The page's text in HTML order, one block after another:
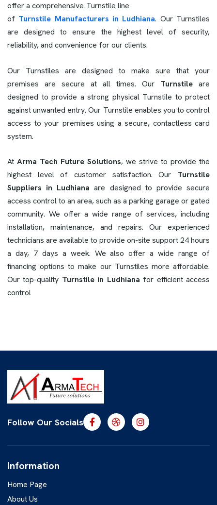
offer a comprehensive Turnstile line
of Turnstile Manufacturers in Ludhiana. Our Turnstiles
are designed to ensure the highest level of security,
reliability, and convenience for our clients.
Our Turnstiles are designed to make sure that your
premises are secure at all times. Our Turnstile are
designed to provide a strong physical Turnstile to protect
against unwanted entry. Our Turnstile enables you to control
access to your premises using a secure, contactless card
system.
At Arma Tech Future Solutions, we strive to provide the
highest level of customer satisfaction. Our Turnstile
Suppliers in Ludhiana are designed to provide secure
access control to an area, such as a parking garage or gated
community. We offer a wide range of services, including
installation, maintenance, and repairs. Our experienced
technicians are available to provide on-site support 24 hours
a day, 7 days a week. We also offer a wide range of
financing options to make our Turnstiles more affordable.
Our top-quality Turnstile in Ludhiana for efficient access
control
Follow Our Socials
Information
Home Page
About Us